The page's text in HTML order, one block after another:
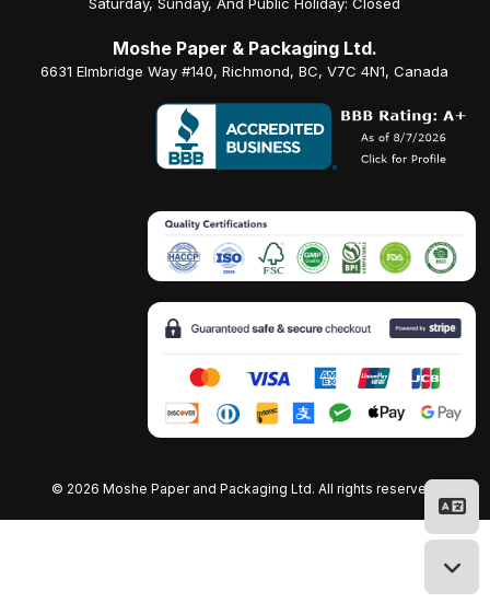
Moshe Paper & Packaging Ltd.
6631 Elmbridge Way #140, Richmond, BC, V7C 4N1, Canada
© 2026 Moshe Paper and Packaging Ltd. All rights reserved.